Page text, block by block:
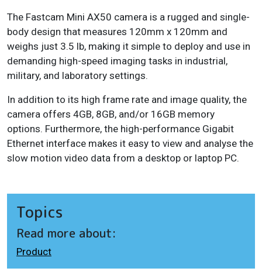
The Fastcam Mini AX50 camera is a rugged and single-
body design that measures 120mm x 120mm and
weighs just 3.5 lb, making it simple to deploy and use in
demanding high-speed imaging tasks in industrial,
military, and laboratory settings.
In addition to its high frame rate and image quality, the
camera offers 4GB, 8GB, and/or 16GB memory
options. Furthermore, the high-performance Gigabit
Ethernet interface makes it easy to view and analyse the
slow motion video data from a desktop or laptop PC.
Topics
Read more about:
Product